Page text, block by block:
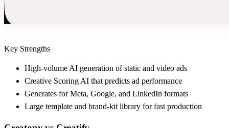
Key Strengths
High-volume AI generation of static and video ads
Creative Scoring AI that predicts ad performance
Generates for Meta, Google, and LinkedIn formats
Large template and brand-kit library for fast production